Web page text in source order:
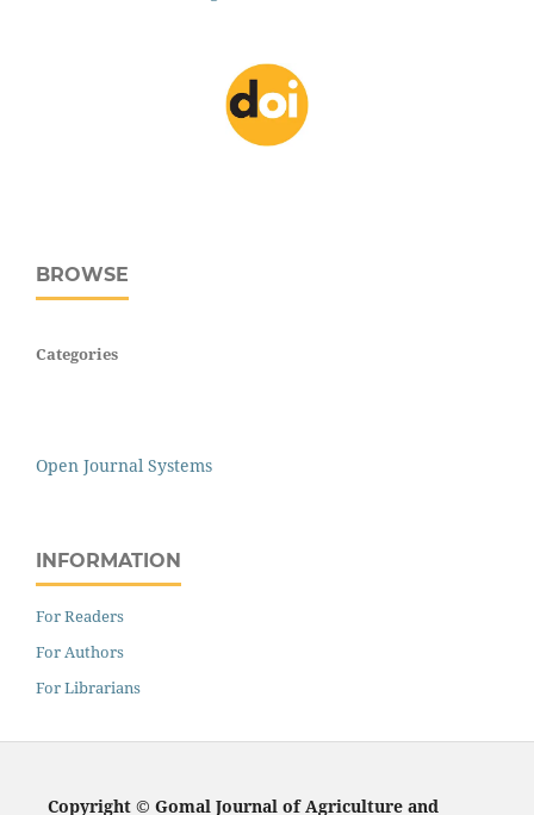
BROWSE
Categories
Open Journal Systems
INFORMATION
For Readers
For Authors
For Librarians
Copyright © Gomal Journal of Agriculture and